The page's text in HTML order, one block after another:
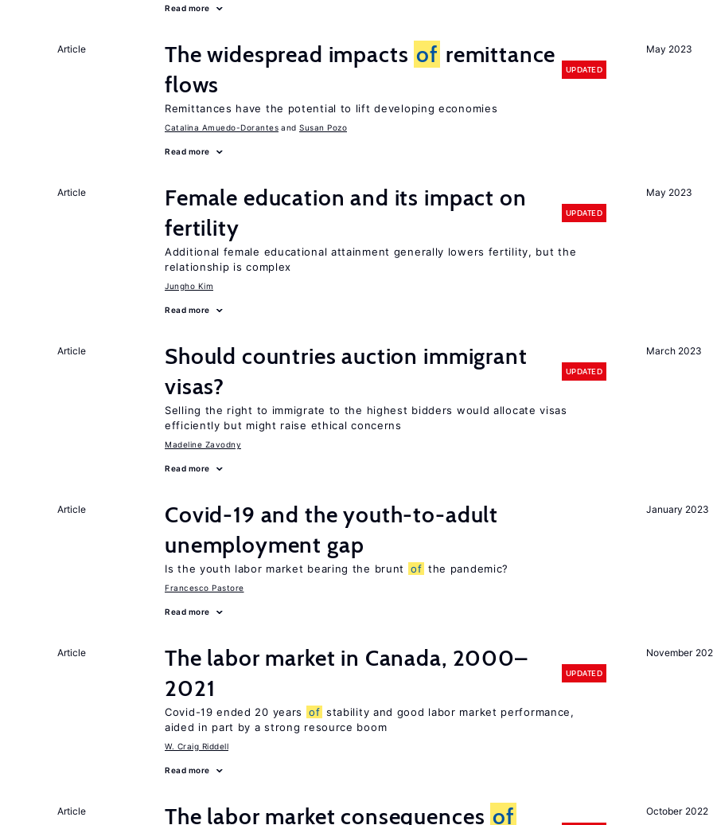
Read more
May 2023
Article The widespread impacts of remittance
flows
UPDATED
Remittances have the potential to lift developing economies
Catalina Amuedo-Dorantes Susan Pozo
Read more
May 2023
Article
Female education and its impact on
fertility
UPDATED
Additional female educational attainment generally lowers fertility, but the
relationship is complex
Jungho Kim
Read more
March 2023
Article
Should countries auction immigrant
visas?
UPDATED
Selling the right to immigrate to the highest bidders would allocate visas
efficiently but might raise ethical concerns
Madeline Zavodny
Read more
January 2023
Article
Covid-19 and the youth-to-adult
unemployment gap
Is the youth labor market bearing the brunt of the pandemic?
Francesco Pastore
Read more
November
Article
The labor market in Canada, 2000–
2021
UPDATED
Covid-19 ended 20 years of stability and good labor market performance,
aided in part by a strong resource boom
W. Craig Riddell
Read more
October 2022
Article The labor market consequences of